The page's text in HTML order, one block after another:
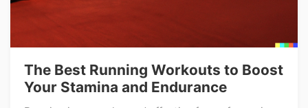
The Best Running Workouts to Boost
Your Stamina and Endurance